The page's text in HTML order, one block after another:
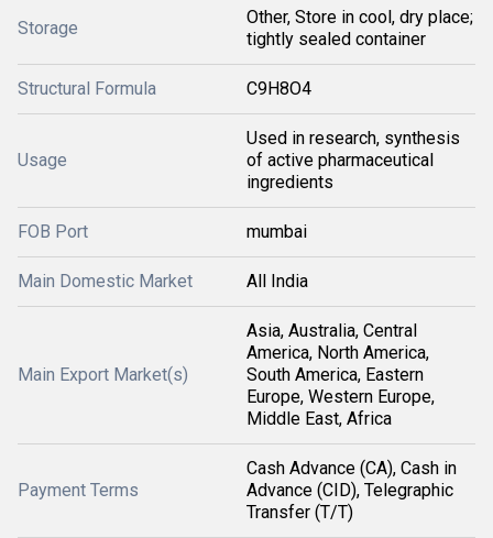
Storage
Other, Store in cool, dry place;
tightly sealed container
Structural Formula C9H8O4
Usage
Used in research, synthesis
of active pharmaceutical
ingredients
FOB Port mumbai
Main Domestic Market All India
Main Export Market(s)
Asia, Australia, Central
America, North America,
South America, Eastern
Europe, Western Europe,
Middle East, Africa
Payment Terms
Cash Advance (CA), Cash in
Advance (CID), Telegraphic
Transfer (T/T)